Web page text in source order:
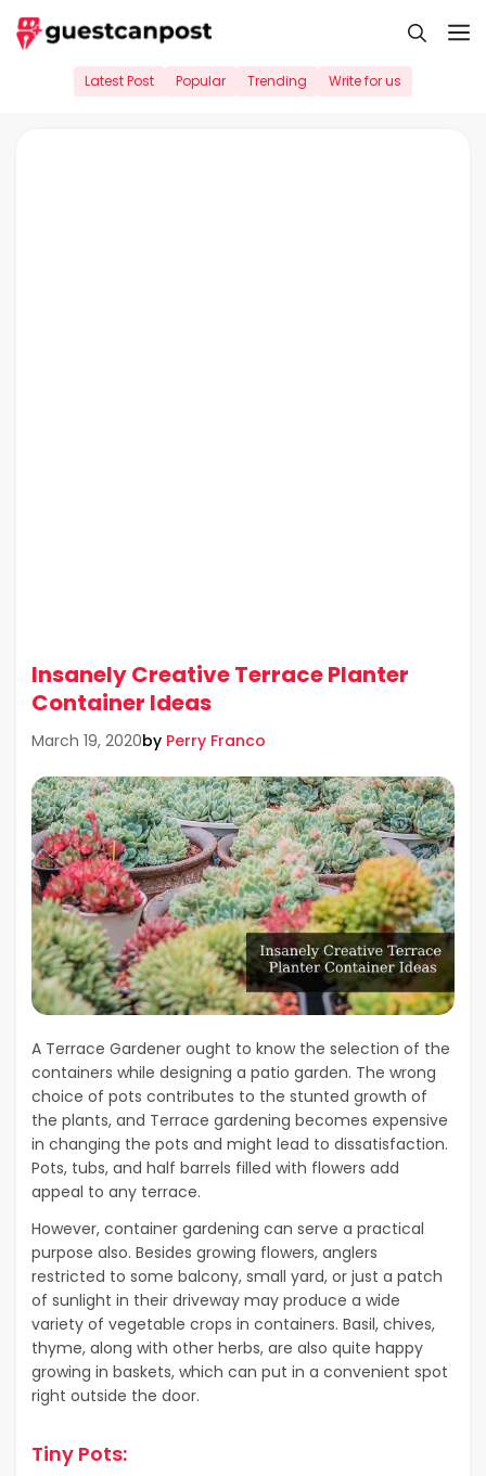
Skip
to
Latest Post Popular Trending Write for us
Insanely Creative Terrace Planter
Container Ideas
March 19, 2020by Perry Franco
A Terrace Gardener ought to know the selection of the
containers while designing a patio garden. The wrong
choice of pots contributes to the stunted growth of
the plants, and Terrace gardening becomes expensive
in changing the pots and might lead to dissatisfaction.
Pots, tubs, and half barrels filled with flowers add
appeal to any terrace.
However, container gardening can serve a practical
purpose also. Besides growing flowers, anglers
restricted to some balcony, small yard, or just a patch
of sunlight in their driveway may produce a wide
variety of vegetable crops in containers. Basil, chives,
thyme, along with other herbs, are also quite happy
growing in baskets, which can put in a convenient spot
right outside the door.
Tiny Pots: